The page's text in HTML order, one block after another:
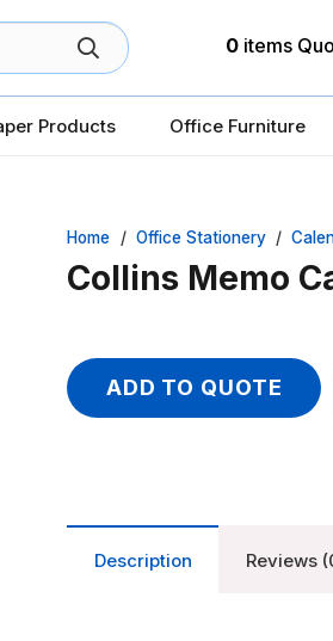
0 items
Products Office Furniture
Home / Office Stationery /
Collins Memo
ADD TO QUOTE
Description Reviews